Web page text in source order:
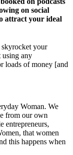
on social
attract your ideal
your
any
loads of money [and
Woman. We
from our own
entrepreneurs,
that women
this happens when